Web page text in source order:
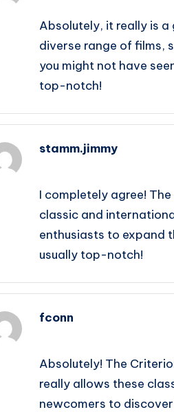
Absolutely, it really is
diverse range of films,
you might not have
top-notch!
stamm.jimmy
I completely agree!
classic and
enthusiasts to expand
usually top-notch!
fconn
Absolutely! The
really allows these
newcomers to